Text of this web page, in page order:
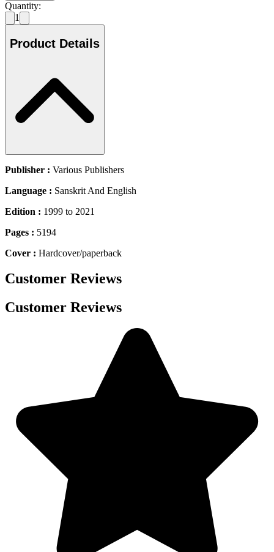
Quantity:
1
Product Details
Publisher : Various Publishers
Language : Sanskrit And English
Edition : 1999 to 2021
Pages : 5194
Cover : Hardcover/paperback
Customer Reviews
Customer Reviews